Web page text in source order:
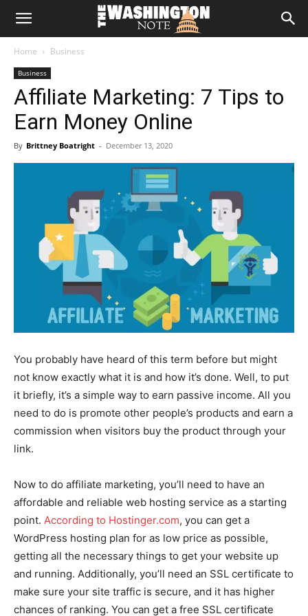
The
Note
Home Business
Business
Affiliate Marketing: 7 Tips to
Earn Money Online
By Brittney Boatright - December 13, 2020
You probably have heard of this term before but might
not know exactly what it is and how it’s done. Well, to put
it briefly, it’s a simple way to earn passive income. All you
need to do is promote other people’s products and earn a
commission when visitors buy the product through your
link.
Now to do affiliate marketing, you’ll need to have an
affordable and reliable web hosting service as a starting
point. According to Hostinger.com, you can get a
WordPress hosting plan for as low price as possible,
getting all the necessary things to get your website up
and running. Additionally, you’ll need an SSL certificate to
make sure your site traffic is secure, and it has higher
chances of ranking. You can get a free SSL certificate